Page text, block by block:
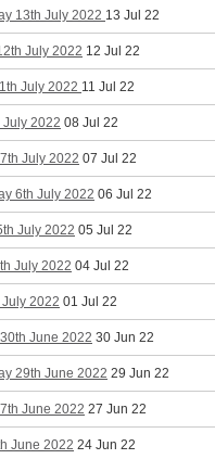
13th July 2022 13 Jul 22
July 2022 12 Jul 22
July 2022 11 Jul 22
July 2022 08 Jul 22
July 2022 07 Jul 22
6th July 2022 06 Jul 22
July 2022 05 Jul 22
July 2022 04 Jul 22
2022 01 Jul 22
June 2022 30 Jun 22
29th June 2022 29 Jun 22
June 2022 27 Jun 22
June 2022 24 Jun 22